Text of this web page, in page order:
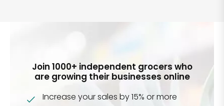
Join 1000+ independent grocers who
are growing their businesses online
Increase your sales by 15% or more